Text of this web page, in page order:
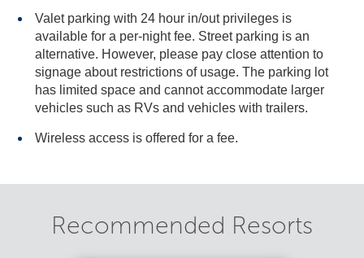
Valet parking with 24 hour in/out privileges is
available for a per-night fee. Street parking is an
alternative. However, please pay close attention to
signage about restrictions of usage. The parking lot
has limited space and cannot accommodate larger
vehicles such as RVs and vehicles with trailers.
Wireless access is offered for a fee.
Recommended Resorts